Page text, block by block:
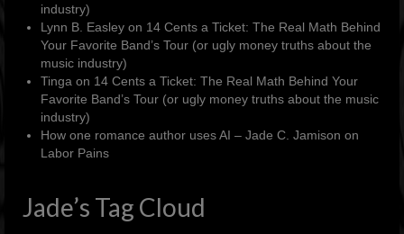
industry)
Lynn B. Easley on 14 Cents a Ticket: The Real Math Behind
Your Favorite Band’s Tour (or ugly money truths about the
music industry)
Tinga on 14 Cents a Ticket: The Real Math Behind Your
Favorite Band’s Tour (or ugly money truths about the music
industry)
How one romance author uses AI – Jade C. Jamison on
Labor Pains
Jade’s Tag Cloud